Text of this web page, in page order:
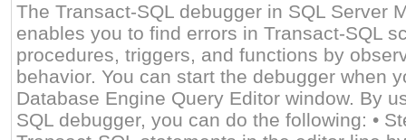
The Transact-SQL debugger in SQL Server
enables you to find errors in Transact-SQL
procedures, triggers, and functions by
behavior. You can start the debugger when
Database Engine Query Editor window. By
SQL debugger, you can do the following: •